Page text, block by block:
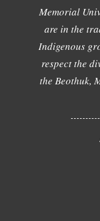
Memorial
are in the
Indigenous
respect the
the Beothuk,